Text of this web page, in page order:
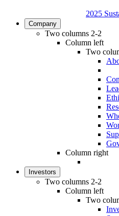
2025
Company
Two columns 2-2
Column left
Two
Column right
Investors
Two columns 2-2
Column left
Two